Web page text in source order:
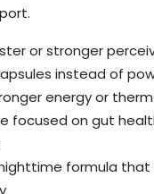
or stronger
instead of
energy or
focused on gut
formula that